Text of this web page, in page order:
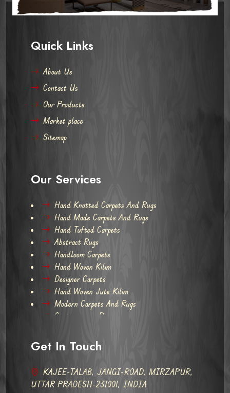
Quick Links
About Us
Contact Us
Our Products
Market place
Sitemap
Our Services
Hand Knotted Carpets And Rugs
Hand Made Carpets And Rugs
Hand Tufted Carpets
Abstract Rugs
Handloom Carpets
Hand Woven Kilim
Designer Carpets
Hand Woven Jute Kilim
Modern Carpets And Rugs
Contemporary Rugs
Get In Touch
KAJEE-TALAB, JANGI-ROAD, MIRZAPUR,
UTTAR PRADESH-231001, INDIA